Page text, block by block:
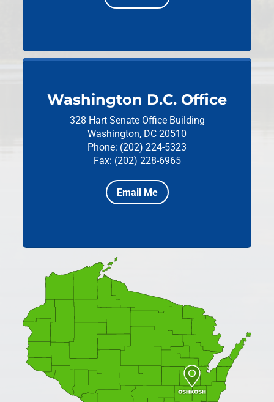
Washington D.C. Office
328 Hart Senate Office Building
Washington, DC 20510
Phone: (202) 224-5323
Fax: (202) 228-6965
Email Me